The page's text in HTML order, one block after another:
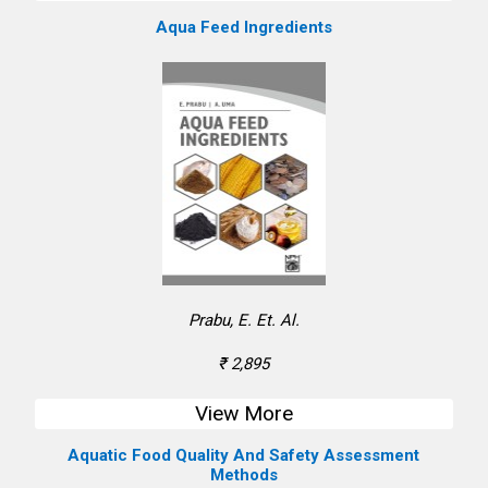
Aqua Feed Ingredients
Prabu, E. Et. Al.
₹ 2,895
View More
Aquatic Food Quality And Safety Assessment
Methods